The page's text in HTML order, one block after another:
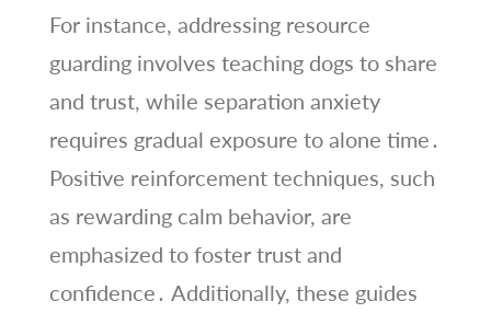
For instance, addressing resource
guarding involves teaching dogs to share
and trust, while separation anxiety
requires gradual exposure to alone time․
Positive reinforcement techniques, such
as rewarding calm behavior, are
emphasized to foster trust and
confidence․ Additionally, these guides